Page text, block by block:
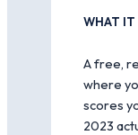
WHAT IT
A free,
where
scores
2023